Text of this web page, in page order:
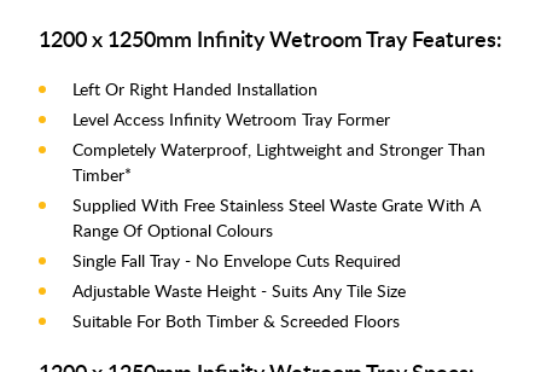
1200 x 1250mm Infinity Wetroom Tray Features:
Left Or Right Handed Installation
Level Access Infinity Wetroom Tray Former
Completely Waterproof, Lightweight and Stronger Than
Timber*
Supplied With Free Stainless Steel Waste Grate With A
Range Of Optional Colours
Single Fall Tray - No Envelope Cuts Required
Adjustable Waste Height - Suits Any Tile Size
Suitable For Both Timber & Screeded Floors